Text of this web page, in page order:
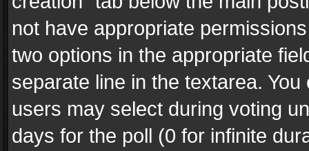
not have appropriate
two options in the appropriate
separate line in the textarea.
users may select during voting
days for the poll (0 for infinite